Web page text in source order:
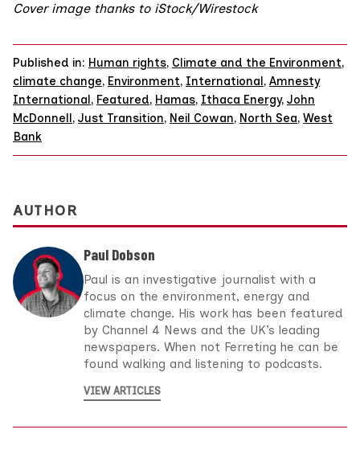
Cover image thanks to iStock/Wirestock
Published in: Human rights, Climate and the Environment,
climate change, Environment, International, Amnesty
International, Featured, Hamas, Ithaca Energy, John
McDonnell, Just Transition, Neil Cowan, North Sea, West
Bank
AUTHOR
Paul Dobson
Paul is an investigative journalist with a
focus on the environment, energy and
climate change. His work has been featured
by Channel 4 News and the UK’s leading
newspapers. When not Ferreting he can be
found walking and listening to podcasts.
VIEW ARTICLES